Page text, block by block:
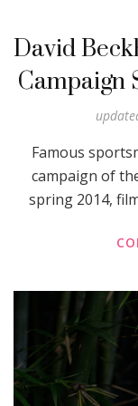
David
Famous
campaign of
spring 2014,